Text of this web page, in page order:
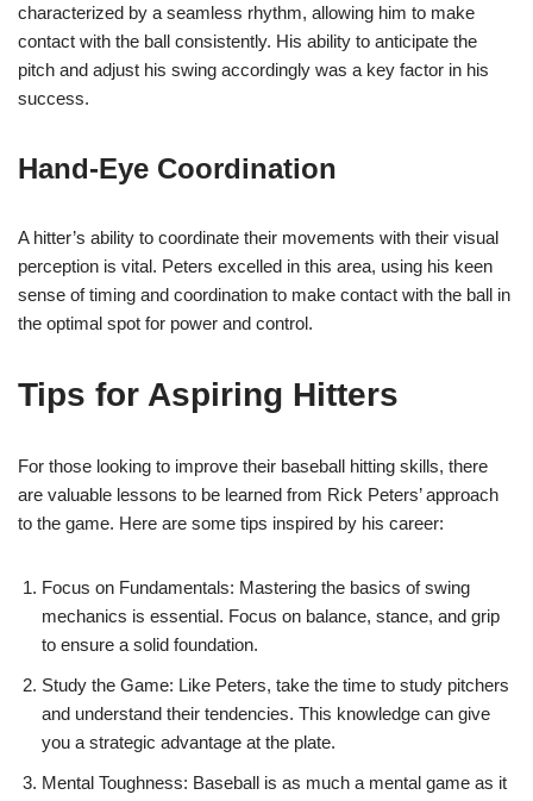
characterized by a seamless rhythm, allowing him to make
contact with the ball consistently. His ability to anticipate the
pitch and adjust his swing accordingly was a key factor in his
success.
Hand-Eye Coordination
A hitter’s ability to coordinate their movements with their visual
perception is vital. Peters excelled in this area, using his keen
sense of timing and coordination to make contact with the ball in
the optimal spot for power and control.
Tips for Aspiring Hitters
For those looking to improve their baseball hitting skills, there
are valuable lessons to be learned from Rick Peters’ approach
to the game. Here are some tips inspired by his career:
Focus on Fundamentals: Mastering the basics of swing
mechanics is essential. Focus on balance, stance, and grip
to ensure a solid foundation.
Study the Game: Like Peters, take the time to study pitchers
and understand their tendencies. This knowledge can give
you a strategic advantage at the plate.
Mental Toughness: Baseball is as much a mental game as it